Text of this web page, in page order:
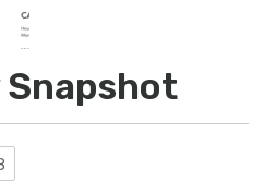
Snapshot